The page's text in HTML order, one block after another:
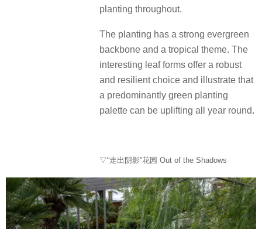
planting throughout.
The planting has a strong evergreen
backbone and a tropical theme. The
interesting leaf forms offer a robust
and resilient choice and illustrate that
a predominantly green planting
palette can be uplifting all year round.
▽“走出阴影”花园 Out of the Shadows